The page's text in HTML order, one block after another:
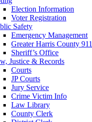
Election Information
Voter Registration
Safety
Emergency Management
Greater Harris County 911
Sheriff’s Office
Justice & Records
Courts
JP Courts
Jury Service
Crime Victim Info
Law Library
County Clerk